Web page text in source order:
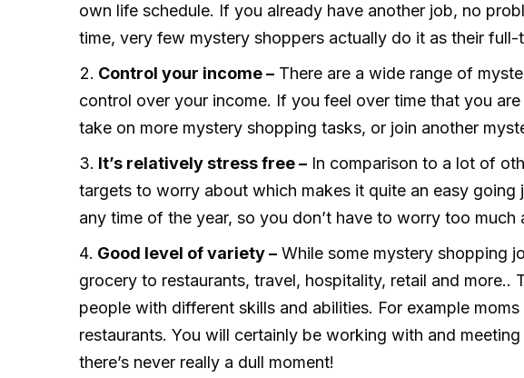
own life schedule. If you already have another job, no
time, very few mystery shoppers actually do it as their full-
Control your income – There are a wide range of
control over your income. If you feel over time that you
take on more mystery shopping tasks, or join another
It’s relatively stress free – In comparison to a lot of
targets to worry about which makes it quite an easy
any time of the year, so you don’t have to worry too
Good level of variety – While some mystery shopping
grocery to restaurants, travel, hospitality, retail and
people with different skills and abilities. For example
restaurants. You will certainly be working with and
there’s never really a dull moment!